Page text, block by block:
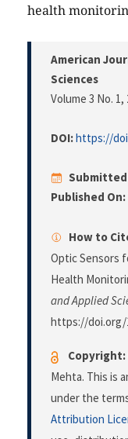
health
American
Sciences
Volume 3 No. 1,
DOI:https://
Submitted
Published On:
How to
Optic Sensors
Health
and Applied
https://doi.org/
Copyright:
Mehta. This is
under the
Attribution